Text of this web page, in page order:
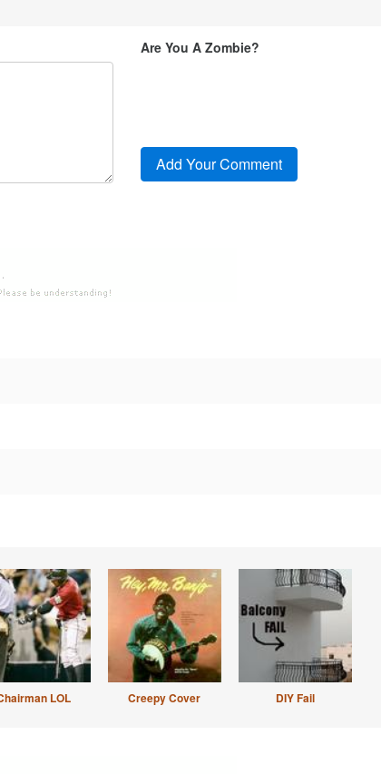
Are You A Zombie?
LOL Creepy Cover DIY Fail